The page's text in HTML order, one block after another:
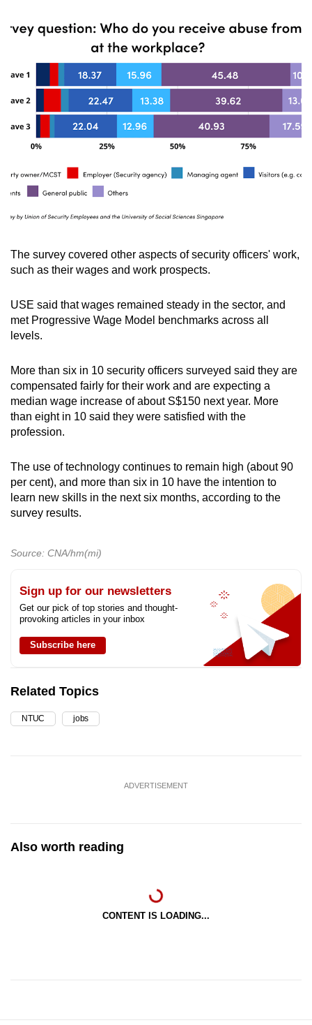
The survey covered other aspects of security officers' work,
such as their wages and work prospects.
USE said that wages remained steady in the sector, and
met Progressive Wage Model benchmarks across all
levels.
More than six in 10 security officers surveyed said they are
compensated fairly for their work and are expecting a
median wage increase of about S$150 next year. More
than eight in 10 said they were satisfied with the
profession.
The use of technology continues to remain high (about 90
per cent), and more than six in 10 have the intention to
learn new skills in the next six months, according to the
survey results.
Source: CNA/hm(mi)
Sign up for our newsletters
Get our pick of top stories and thought-
provoking articles in your inbox
Subscribe here
Related Topics
NTUC jobs
ADVERTISEMENT
Also worth reading
CONTENT IS LOADING...